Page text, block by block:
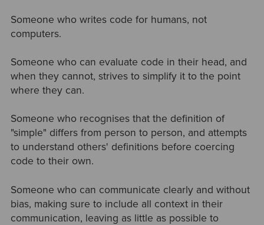
Someone who writes code for humans, not
computers.
Someone who can evaluate code in their head, and
when they cannot, strives to simplify it to the point
where they can.
Someone who recognises that the definition of
"simple" differs from person to person, and attempts
to understand others' definitions before coercing
code to their own.
Someone who can communicate clearly and without
bias, making sure to include all context in their
communication, leaving as little as possible to